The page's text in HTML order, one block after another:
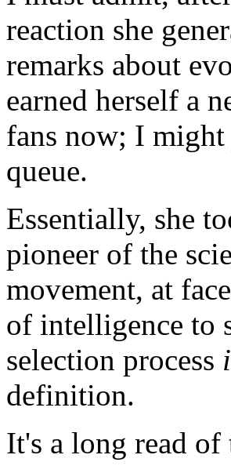
reaction she
remarks about
earned herself a
fans now; I
queue.
Essentially, she
pioneer of the
movement, at
of intelligence to
selection process
definition.
It's a long read